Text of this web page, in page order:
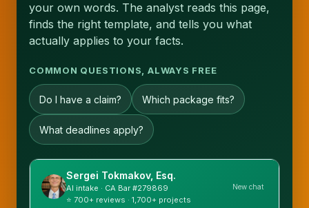
your own words. The analyst reads this page,
finds the right template, and tells you what
actually applies to your facts.
COMMON QUESTIONS, ALWAYS FREE
Do I have a claim? Which package fits?
What deadlines apply?
Sergei Tokmakov, Esq.
AI intake · CA Bar #279869
⭐ 700+ reviews · 1,700+ projects
New chat